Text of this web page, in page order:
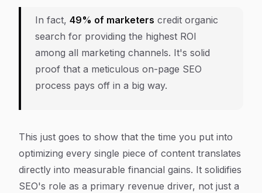
In fact, 49% of marketers credit organic
search for providing the highest ROI
among all marketing channels. It's solid
proof that a meticulous on-page SEO
process pays off in a big way.
This just goes to show that the time you put into
optimizing every single piece of content translates
directly into measurable financial gains. It solidifies
SEO's role as a primary revenue driver, not just a